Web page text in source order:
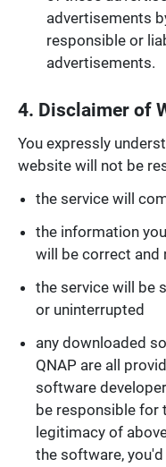
advertisements
responsible or
advertisements.
4. Disclaimer of
You expressly
website will not be
the service will
the information
will be correct and
the service will be
or uninterrupted
any downloaded
QNAP are all
software
be responsible for
legitimacy of
the software,